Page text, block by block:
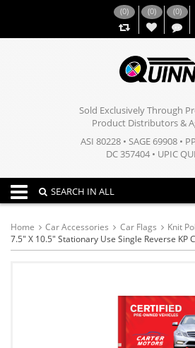
(0) (0)
,,
(0)
Sold Exclusively Through
Product Distributors &
ASI 80228 • SAGE 69908 •
DC 357404 • UPIC
Toggle navigation
SEARCH IN ALL
Home Car Accessories Car Flags
Knit
7.5" X 10.5" Stationary Use Single Reverse KP